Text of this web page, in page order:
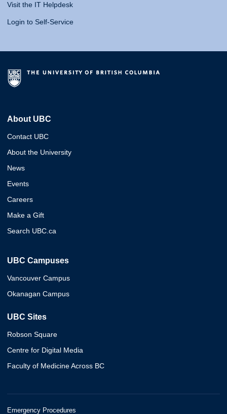
Visit the IT Helpdesk
Login to Self-Service
About UBC
Contact UBC
About the University
News
Events
Careers
Make a Gift
Search UBC.ca
UBC Campuses
Vancouver Campus
Okanagan Campus
UBC Sites
Robson Square
Centre for Digital Media
Faculty of Medicine Across BC
Emergency Procedures